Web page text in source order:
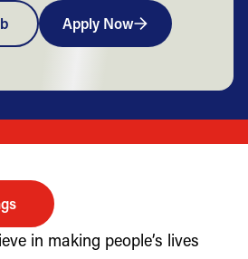
Apply Now
in making people’s lives